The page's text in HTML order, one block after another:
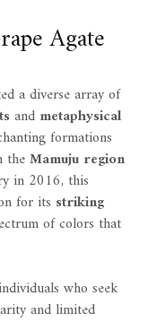
Agate
a diverse array of
and metaphysical
formations
theMamuju region
in 2016, this
for its striking
of colors that
who seek
and limited